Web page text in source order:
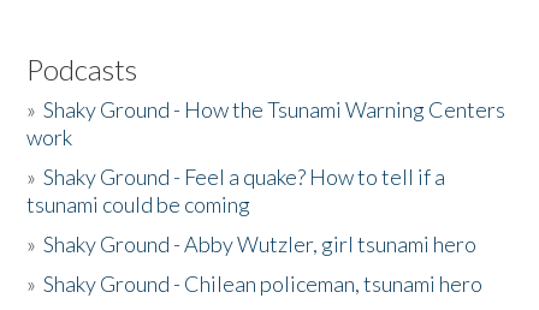
Podcasts
»Shaky Ground - How the Tsunami Warning Centers
work
»Shaky Ground - Feel a quake? How to tell if a
tsunami could be coming
»Shaky Ground - Abby Wutzler, girl tsunami hero
»Shaky Ground - Chilean policeman, tsunami hero